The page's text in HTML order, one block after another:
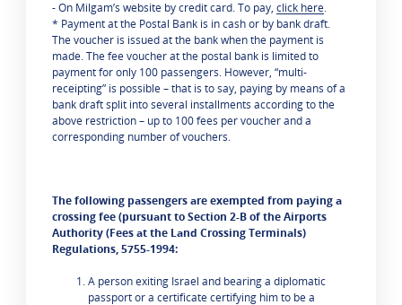
- On Milgam’s website by credit card. To pay,click here.
* Payment at the Postal Bank is in cash or by bank draft.
The voucher is issued at the bank when the payment is
made. The fee voucher at the postal bank is limited to
payment for only 100 passengers. However, “multi-
receipting” is possible – that is to say, paying by means of a
bank draft split into several installments according to the
above restriction – up to 100 fees per voucher and a
corresponding number of vouchers.
The following passengers are exempted from paying a
crossing fee (pursuant to Section 2-B of the Airports
Authority (Fees at the Land Crossing Terminals)
Regulations, 5755-1994:
A person exiting Israel and bearing a diplomatic
passport or a certificate certifying him to be a